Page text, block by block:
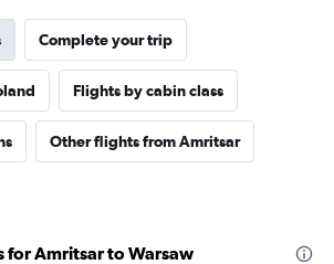
Complete your trip
Flights by cabin class
Other flights from Amritsar
for Amritsar to Warsaw